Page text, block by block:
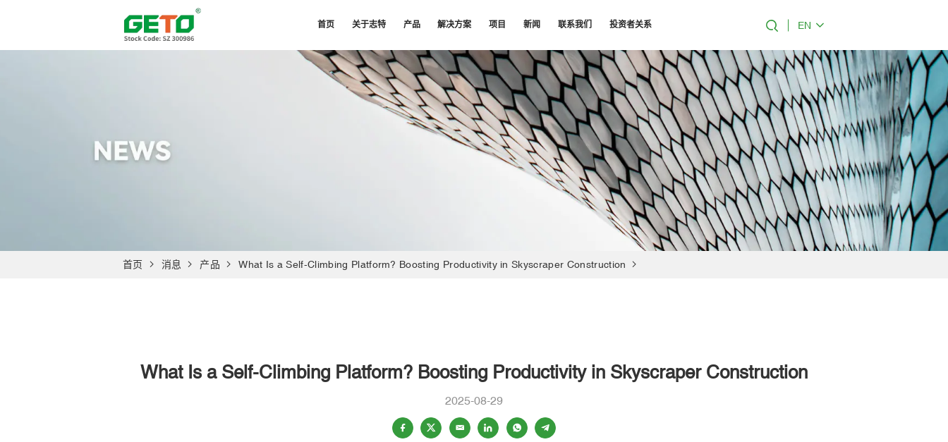
首页 关于志特 产品 解决方案 项目 新闻 联系我们 投资者关系 EN
首页 消息 产品 What Is a Self-Climbing Platform? Boosting Productivity in Skyscraper Construction
What Is a Self-Climbing Platform? Boosting Productivity in Skyscraper Construction
2025-08-29